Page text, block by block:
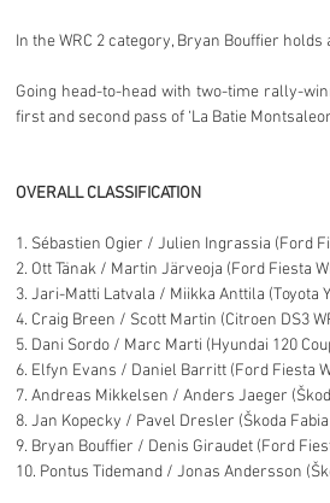
In the WRC 2 category, Bryan Bouffier
Going head-to-head with two-time rally-
first and second pass of ‘La Batie
OVERALL CLASSIFICATION
1. Sébastien Ogier / Julien Ingrassia (Ford
2. Ott Tänak / Martin Järveoja (Ford Fiesta
3. Jari-Matti Latvala / Miikka Anttila (Toyota
4. Craig Breen / Scott Martin (Citroen DS3
5. Dani Sordo / Marc Marti (Hyundai 120
6. Elfyn Evans / Daniel Barritt (Ford Fiesta
7. Andreas Mikkelsen / Anders Jaeger
8. Jan Kopecky / Pavel Dresler (Škoda Fabia
9. Bryan Bouffier / Denis Giraudet (Ford
10. Pontus Tidemand / Jonas Andersson